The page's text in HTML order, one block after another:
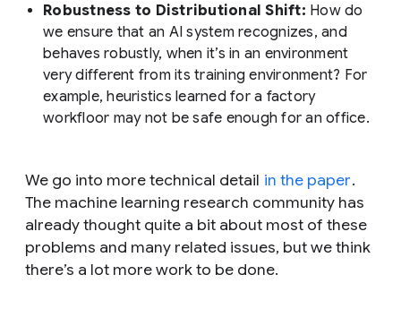
Robustness to Distributional Shift: How do
we ensure that an AI system recognizes, and
behaves robustly, when it’s in an environment
very different from its training environment? For
example, heuristics learned for a factory
workfloor may not be safe enough for an office.
We go into more technical detail in the paper.
The machine learning research community has
already thought quite a bit about most of these
problems and many related issues, but we think
there’s a lot more work to be done.